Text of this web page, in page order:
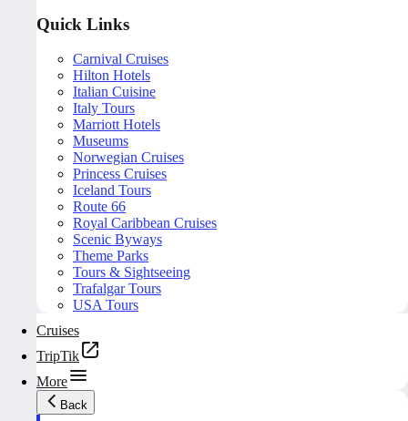
Quick Links
Carnival Cruises
Hilton Hotels
Italian Cuisine
Italy Tours
Marriott Hotels
Museums
Norwegian Cruises
Princess Cruises
Iceland Tours
Route 66
Royal Caribbean Cruises
Scenic Byways
Theme Parks
Tours & Sightseeing
Trafalgar Tours
USA Tours
Cruises
TripTik
More
Back